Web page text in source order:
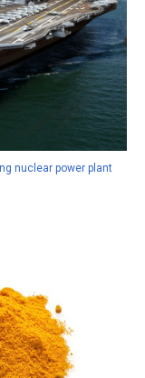
nuclear power plant